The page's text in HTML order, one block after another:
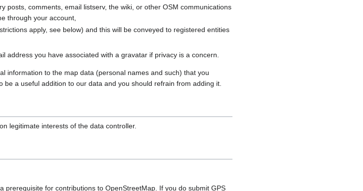
posts, comments, email listserv, the wiki, or other OSM communications
through your account,
apply, see below) and this will be conveyed to registered entities
address you have associated with a gravatar if privacy is a concern.
information to the map data (personal names and such) that you
a useful addition to our data and you should refrain from adding it.
legitimate interests of the data controller.
prerequisite for contributions to OpenStreetMap. If you do submit GPS